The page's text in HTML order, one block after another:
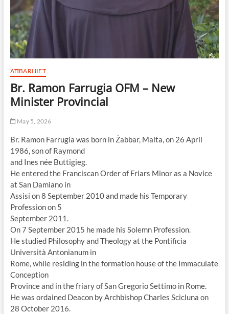
AĦBARIJIET
Br. Ramon Farrugia OFM – New
Minister Provincial
May 5, 2026
Br. Ramon Farrugia was born in Żabbar, Malta, on 26 April
1986, son of Raymond
and Ines née Buttigieg.
He entered the Franciscan Order of Friars Minor as a Novice
at San Damiano in
Assisi on 8 September 2010 and made his Temporary
Profession on 5
September 2011.
On 7 September 2015 he made his Solemn Profession.
He studied Philosophy and Theology at the Pontificia
Università Antonianum in
Rome, while residing in the formation house of the Immaculate
Conception
Province and in the friary of San Gregorio Settimo in Rome.
He was ordained Deacon by Archbishop Charles Scicluna on
28 October 2016.